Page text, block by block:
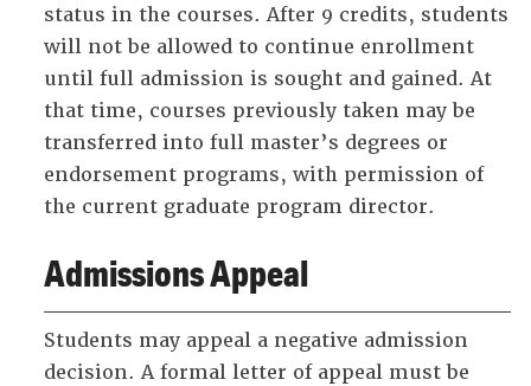
status in the courses. After 9 credits, students
will not be allowed to continue enrollment
until full admission is sought and gained. At
that time, courses previously taken may be
transferred into full master’s degrees or
endorsement programs, with permission of
the current graduate program director.
Admissions Appeal
Students may appeal a negative admission
decision. A formal letter of appeal must be